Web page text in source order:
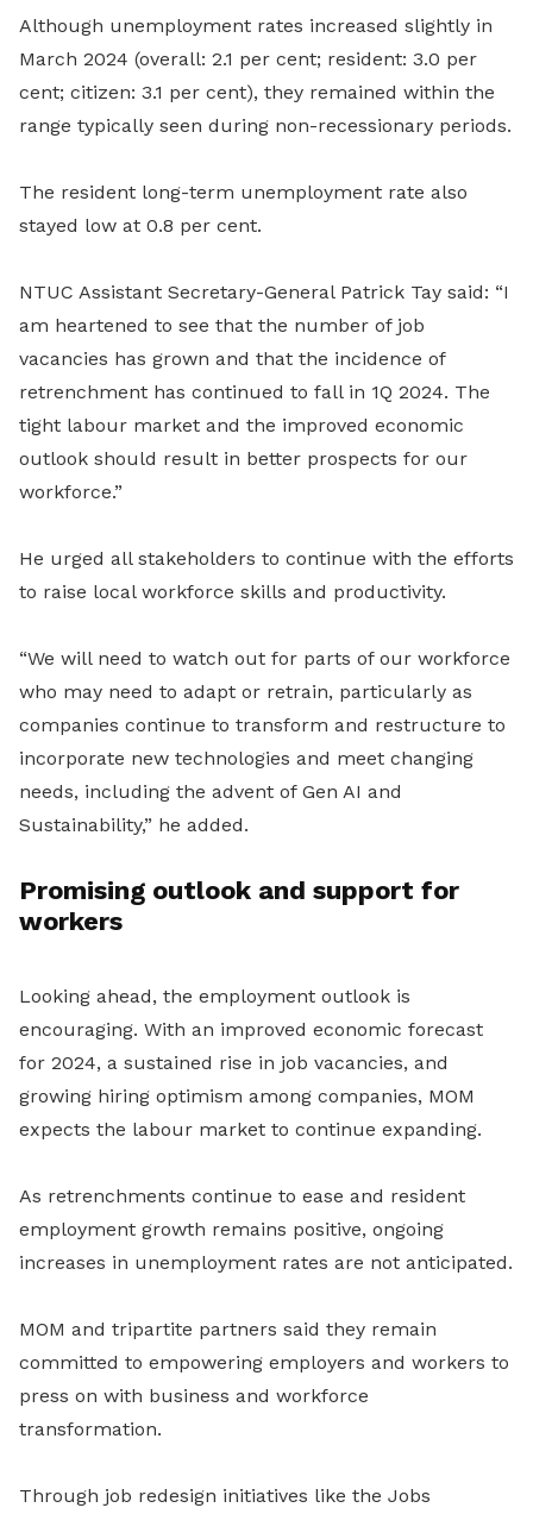
Although unemployment rates increased slightly in
March 2024 (overall: 2.1 per cent; resident: 3.0 per
cent; citizen: 3.1 per cent), they remained within the
range typically seen during non-recessionary periods.
The resident long-term unemployment rate also
stayed low at 0.8 per cent.
NTUC Assistant Secretary-General Patrick Tay said: “I
am heartened to see that the number of job
vacancies has grown and that the incidence of
retrenchment has continued to fall in 1Q 2024. The
tight labour market and the improved economic
outlook should result in better prospects for our
workforce.”
He urged all stakeholders to continue with the efforts
to raise local workforce skills and productivity.
“We will need to watch out for parts of our workforce
who may need to adapt or retrain, particularly as
companies continue to transform and restructure to
incorporate new technologies and meet changing
needs, including the advent of Gen AI and
Sustainability,” he added.
Promising outlook and support for
workers
Looking ahead, the employment outlook is
encouraging. With an improved economic forecast
for 2024, a sustained rise in job vacancies, and
growing hiring optimism among companies, MOM
expects the labour market to continue expanding.
As retrenchments continue to ease and resident
employment growth remains positive, ongoing
increases in unemployment rates are not anticipated.
MOM and tripartite partners said they remain
committed to empowering employers and workers to
press on with business and workforce
transformation.
Through job redesign initiatives like the Jobs